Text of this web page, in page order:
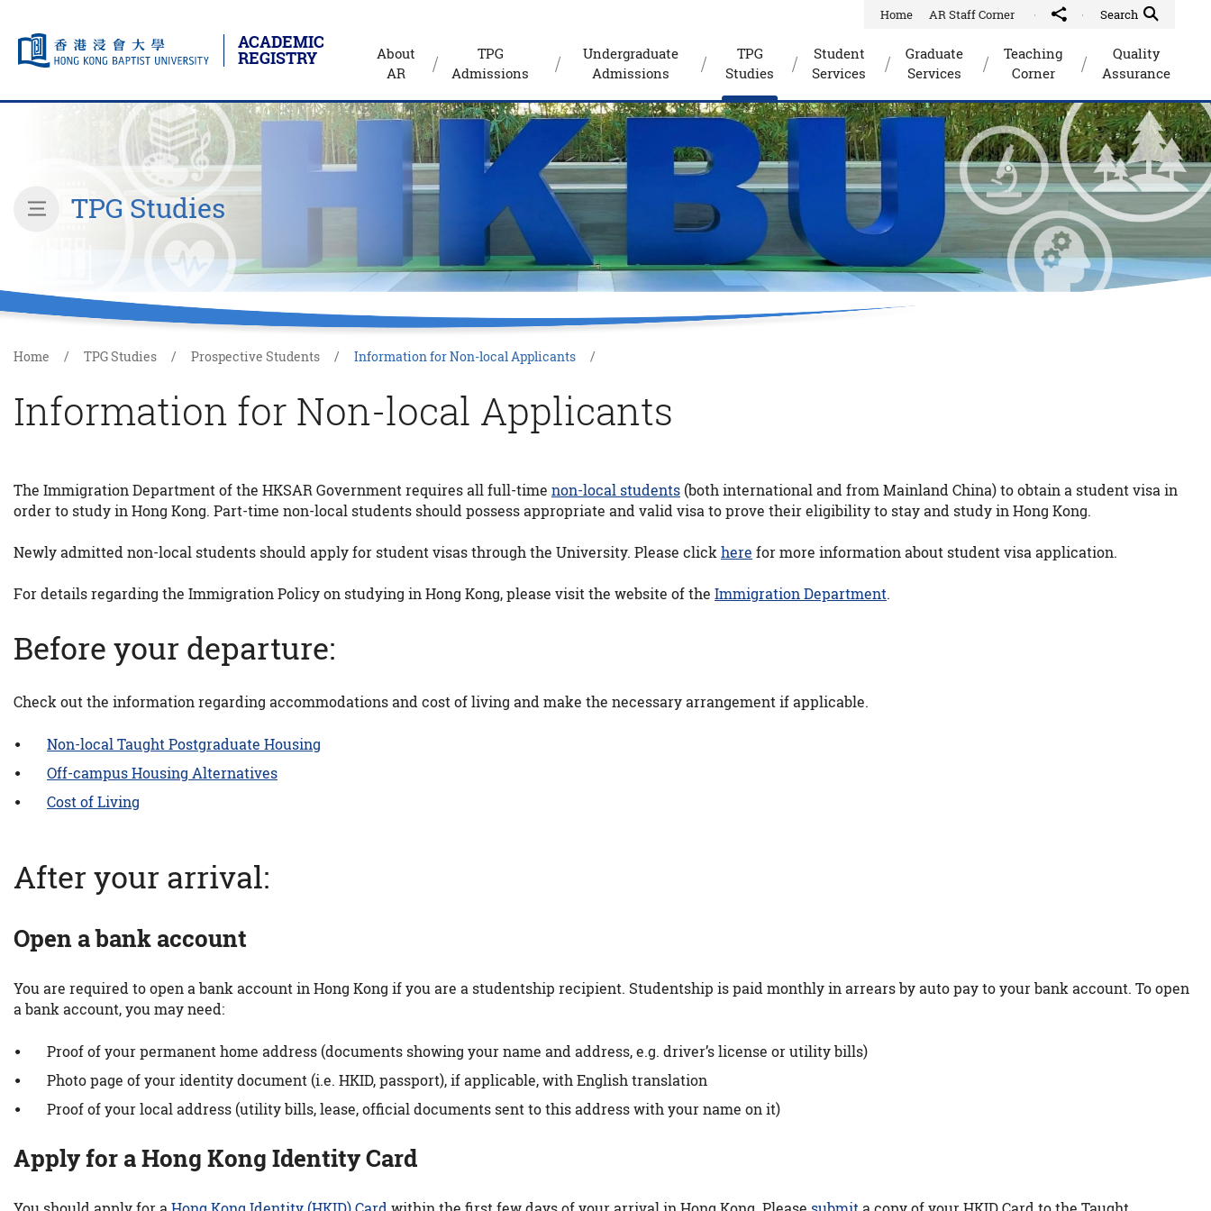
Skip to main content
ACADEMIC
REGISTRY
Home AR Staff Corner Share to Quick Search Toggle
Search
About
AR
TPG
Admissions
Undergraduate
Admissions
TPG
Studies
Student
Services
Graduate
Services
Teaching
Corner
Quality
Assurance
Start main content
inner page menu
TPG Studies
Home TPG Studies Prospective Students Information for Non-local Applicants
Information for Non-local Applicants
The Immigration Department of the HKSAR Government requires all full-time non-local students (both international and from Mainland China) to obtain a student visa in
order to study in Hong Kong. Part-time non-local students should possess appropriate and valid visa to prove their eligibility to stay and study in Hong Kong.
Newly admitted non-local students should apply for student visas through the University. Please clickhere for more information about student visa application.
For details regarding the Immigration Policy on studying in Hong Kong, please visit the website of the Immigration Department.
Before your departure:
Check out the information regarding accommodations and cost of living and make the necessary arrangement if applicable.
Non-local Taught Postgraduate Housing
Off-campus Housing Alternatives
Cost of Living
After your arrival:
Open a bank account
You are required to open a bank account in Hong Kong if you are a studentship recipient. Studentship is paid monthly in arrears by auto pay to your bank account. To open
a bank account, you may need:
Proof of your permanent home address (documents showing your name and address, e.g. driver’s license or utility bills)
Photo page of your identity document (i.e. HKID, passport), if applicable, with English translation
Proof of your local address (utility bills, lease, official documents sent to this address with your name on it)
Apply for a Hong Kong Identity Card